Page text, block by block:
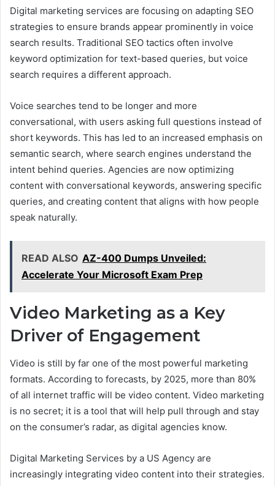
Digital marketing services are focusing on adapting SEO
strategies to ensure brands appear prominently in voice
search results. Traditional SEO tactics often involve
keyword optimization for text-based queries, but voice
search requires a different approach.
Voice searches tend to be longer and more
conversational, with users asking full questions instead of
short keywords. This has led to an increased emphasis on
semantic search, where search engines understand the
intent behind queries. Agencies are now optimizing
content with conversational keywords, answering specific
queries, and creating content that aligns with how people
speak naturally.
READ ALSO AZ-400 Dumps Unveiled:
Accelerate Your Microsoft Exam Prep
Video Marketing as a Key
Driver of Engagement
Video is still by far one of the most powerful marketing
formats. According to forecasts, by 2025, more than 80%
of all internet traffic will be video content. Video marketing
is no secret; it is a tool that will help pull through and stay
on the consumer’s radar, as digital agencies know.
Digital Marketing Services by a US Agency are
increasingly integrating video content into their strategies.